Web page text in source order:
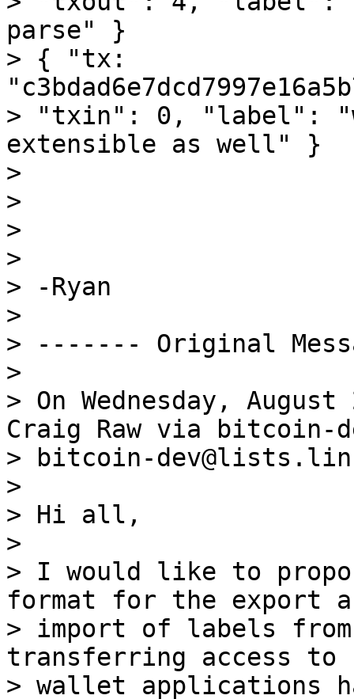
parse" }
> { "tx:
> "txin": 0, "label":
extensible as well" }
>
>
>
>
> -Ryan
>
> ------- Original
>
> On Wednesday,
Craig Raw via bitcoin-
> bitcoin-
>
> Hi all,
>
> I would like to
format for the export
> import of labels
transferring access to
> wallet applications